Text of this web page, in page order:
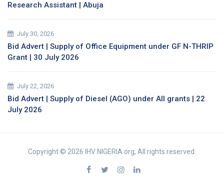
Research Assistant | Abuja
July 30, 2026
Bid Advert | Supply of Office Equipment under GF N-THRIP
Grant | 30 July 2026
July 22, 2026
Bid Advert | Supply of Diesel (AGO) under All grants | 22
July 2026
Copyright © 2026 IHV NIGERIA.org, All rights reserved.